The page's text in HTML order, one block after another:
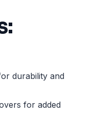
durability and
for added